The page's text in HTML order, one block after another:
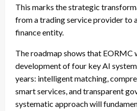
This marks the strategic
from a trading service provider to
finance entity.
The roadmap shows that EORMC
development of four key AI
years: intelligent matching,
smart services, and transparent
systematic approach will